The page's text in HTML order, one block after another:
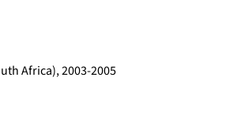
Africa), 2003-2005